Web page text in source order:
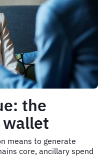
the
wallet
means to generate
core, ancillary spend